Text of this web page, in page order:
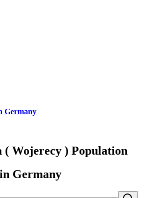
Germany
( Wojerecy ) Population
Germany